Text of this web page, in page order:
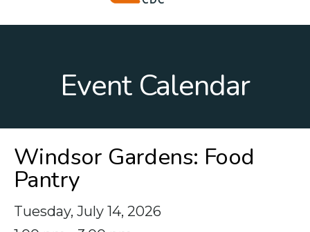
Event Calendar
Windsor Gardens: Food
Pantry
Tuesday, July 14, 2026